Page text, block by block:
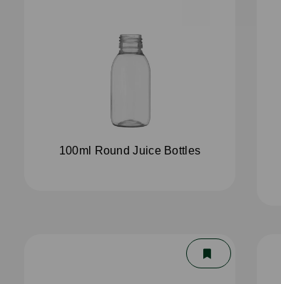
100ml Round Juice Bottles